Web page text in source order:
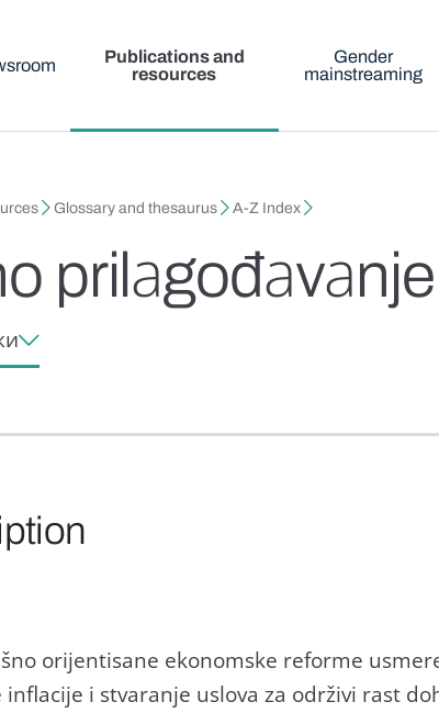
Publications and
resources
Gender
mainstreaming
Glossary and thesaurus A-Z Index
prilаgođаvаnje
orijentisаne ekonomske reforme
inflаcije i stvаrаnje uslovа zа održivi rаst